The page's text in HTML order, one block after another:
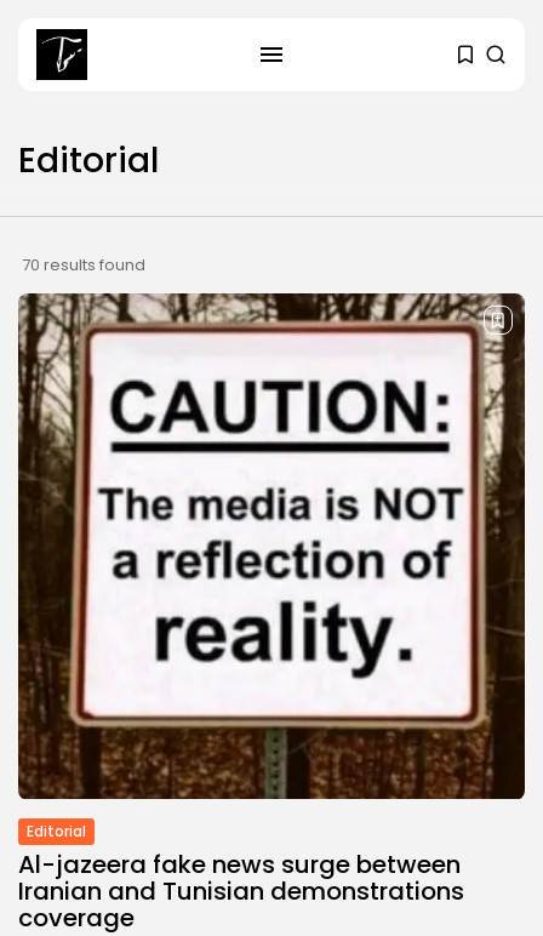
RECENT POSTS
business
Tunisia’s Tourism Revenues Soar
Culture
Timeless Melodies Echo at
Carthage: Mayada...
Culture
RED SEA FILM FOUNDATION
CELEBRATES SEVEN...
TRENDING CATEGORIES
Recent News
4832 Articles
business
2019 Articles
National
1413 Articles
Culture and Media
646 Articles
voices
489 Articles
Editorial
70 results found
Editorial
Al-jazeera fake news surge between
Iranian and Tunisian demonstrations
coverage